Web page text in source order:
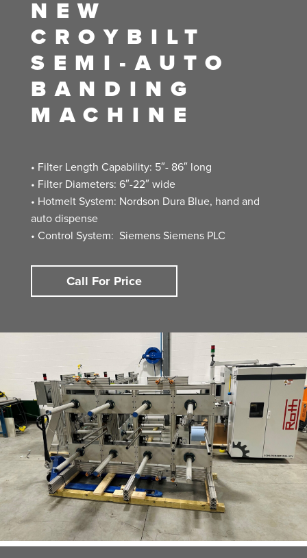
NEW
CROYBILT
SEMI-AUTO
BANDING
MACHINE
• Filter Length Capability: 5″- 86″ long
• Filter Diameters: 6″-22″ wide
• Hotmelt System: Nordson Dura Blue, hand and
auto dispense
• Control System: Siemens Siemens PLC
Call For Price